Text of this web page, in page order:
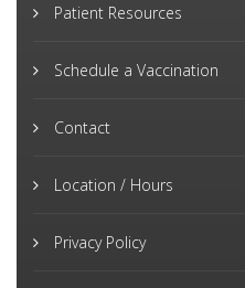
Patient Resources
Schedule a Vaccination
Contact
Location / Hours
Privacy Policy